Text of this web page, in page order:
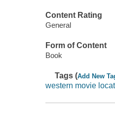
Content Rating
General
Form of Content
Book
Tags (Add New
western movie